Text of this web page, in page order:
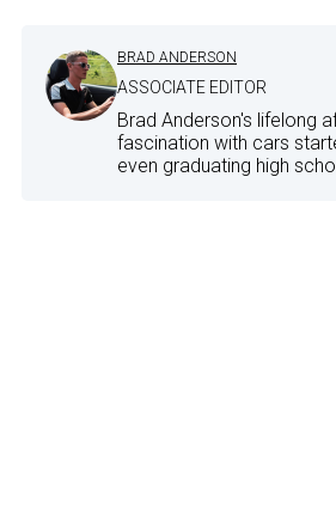
BRAD ANDERSON
ASSOCIATE EDITOR
Brad Anderson's lifelong
fascination with cars
even graduating high